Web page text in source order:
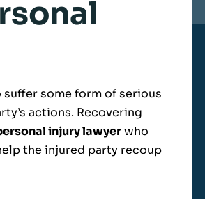
some form of serious
actions. Recovering
injury lawyerwho
the injured party recoup